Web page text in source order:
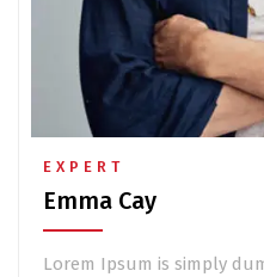
EXPERT
Emma Cay
Lorem Ipsum is simply